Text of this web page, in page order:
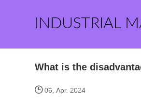
INDUSTRIAL
What is the
06, Apr. 2024